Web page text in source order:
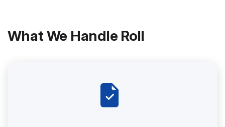
What We Handle Roll